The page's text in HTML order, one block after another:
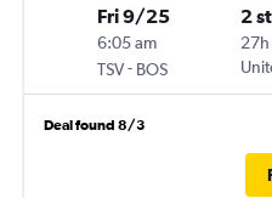
Fri 9/25
6:05 am
TSV- BOS
2
Deal found 8/3